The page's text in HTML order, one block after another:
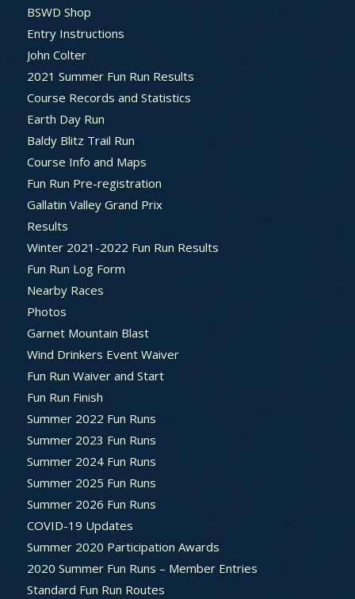
BSWD Shop
Entry Instructions
John Colter
2021 Summer Fun Run Results
Course Records and Statistics
Earth Day Run
Baldy Blitz Trail Run
Course Info and Maps
Fun Run Pre-registration
Gallatin Valley Grand Prix
Results
Winter 2021-2022 Fun Run Results
Fun Run Log Form
Nearby Races
Photos
Garnet Mountain Blast
Wind Drinkers Event Waiver
Fun Run Waiver and Start
Fun Run Finish
Summer 2022 Fun Runs
Summer 2023 Fun Runs
Summer 2024 Fun Runs
Summer 2025 Fun Runs
Summer 2026 Fun Runs
COVID-19 Updates
Summer 2020 Participation Awards
2020 Summer Fun Runs – Member Entries
Standard Fun Run Routes